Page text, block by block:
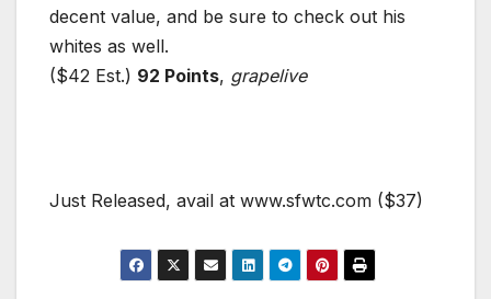
decent value, and be sure to check out his
whites as well.
($42 Est.) 92 Points, grapelive
Just Released, avail at www.sfwtc.com ($37)